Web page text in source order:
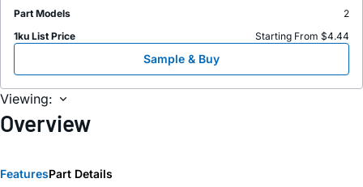
Part Models
2
1ku List Price
Starting From $4.44
Sample & Buy
Viewing:
Overview
FeaturesPart Details